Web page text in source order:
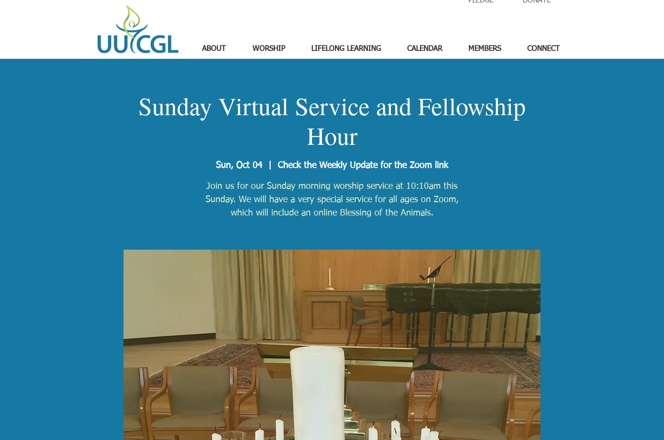
ABOUT WORSHIP LIFELONG LEARNING CALENDAR MEMBERS CONNECT
Sunday Virtual Service and Fellowship
Hour
Sun, Oct 04
  |
Check the Weekly Update for the Zoom link
Join us for our Sunday morning worship service at 10:10am this
Sunday. We will have a very special service for all ages on Zoom,
which will include an online Blessing of the Animals.